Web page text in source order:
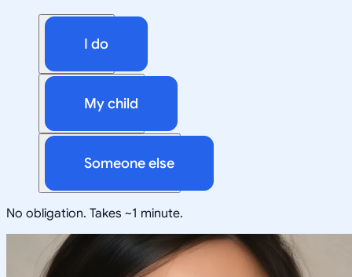
I do
My child
Someone else
No obligation. Takes ~1 minute.